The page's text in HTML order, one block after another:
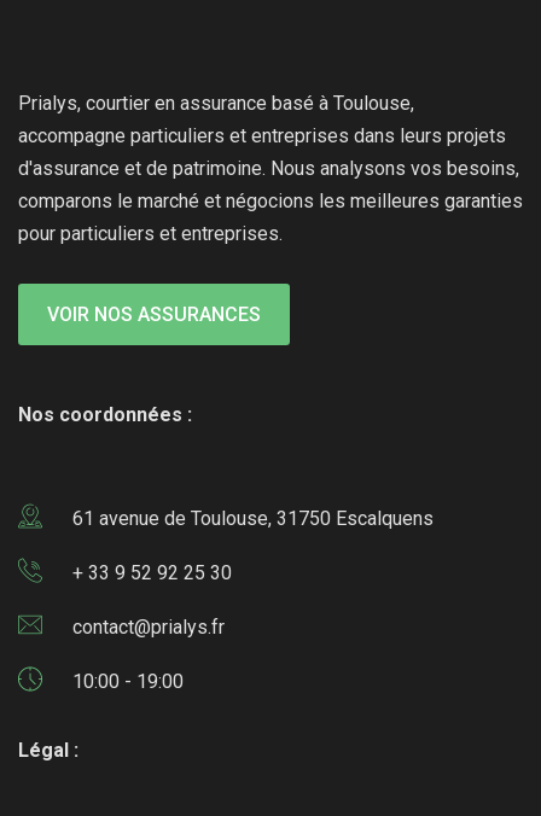
Prialys, courtier en assurance basé à Toulouse,
accompagne particuliers et entreprises dans leurs projets
d'assurance et de patrimoine. Nous analysons vos besoins,
comparons le marché et négocions les meilleures garanties
pour particuliers et entreprises.
VOIR NOS ASSURANCES
Nos coordonnées :
61 avenue de Toulouse, 31750 Escalquens
+ 33 9 52 92 25 30
contact@prialys.fr
10:00 - 19:00
Légal :